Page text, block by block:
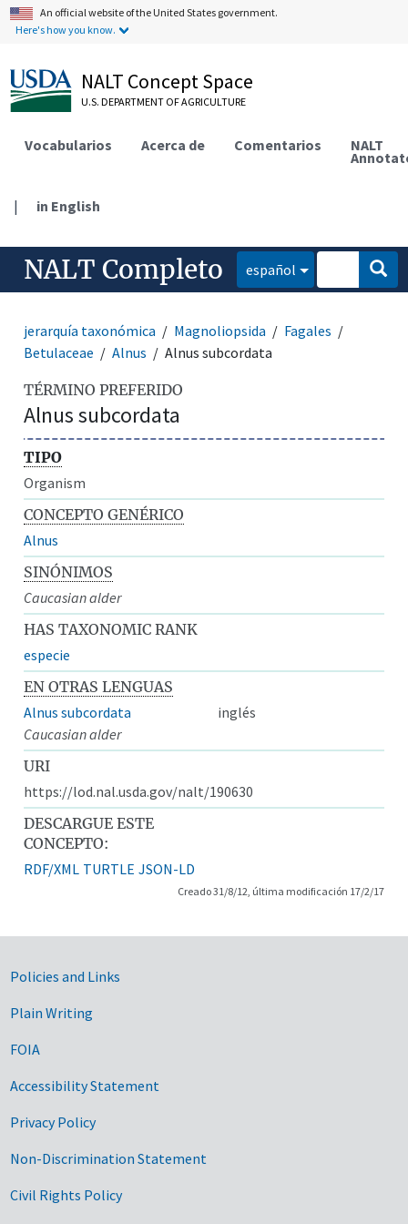
An official website of the United States government.
Here's how you know.
NALT Concept Space
U.S. DEPARTMENT OF AGRICULTURE
Vocabularios Acerca de Comentarios NALT
| in English
NALT Completo español
jerarquía taxonómica Magnoliopsida
Fagales
Betulaceae
Alnus Alnus subcordata
TÉRMINO PREFERIDO
Alnus subcordata
TIPO
Organism
CONCEPTO GENÉRICO
Alnus
SINÓNIMOS
Caucasian alder
HAS TAXONOMIC RANK
especie
EN OTRAS LENGUAS
Alnus subcordata
inglés
Caucasian alder
URI
https://lod.nal.usda.gov/nalt/190630
DESCARGUE ESTE
CONCEPTO:
RDF/XML TURTLE JSON-LD
Creado 31/8/12, última modificación 17/2/17
Government Links
Policies and Links
Plain Writing
FOIA
Accessibility Statement
Privacy Policy
Non-Discrimination Statement
Civil Rights Policy